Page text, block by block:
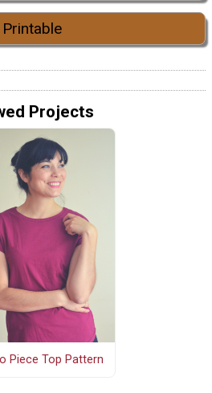
Printable
Projects
Piece Top Pattern